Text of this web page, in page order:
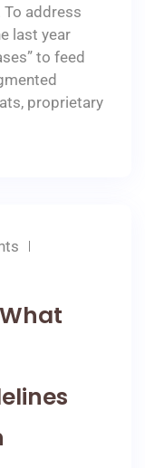
address
last year
to feed
proprietary